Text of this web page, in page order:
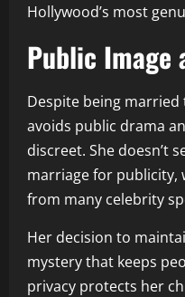
Hollywood’s most
Public Image
Despite being married
avoids public drama
discreet. She doesn’t
marriage for publicity,
from many celebrity
Her decision to
mystery that keeps
privacy protects her